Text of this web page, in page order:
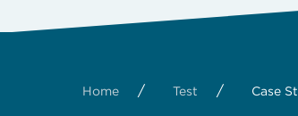
Home / Test / Case